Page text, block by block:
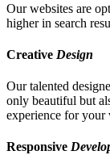
Our websites are
higher in search
Creative Design
Our talented
only beautiful but
experience for your
Responsive